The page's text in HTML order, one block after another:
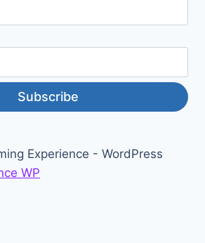
Subscribe
Experience - WordPress
WP